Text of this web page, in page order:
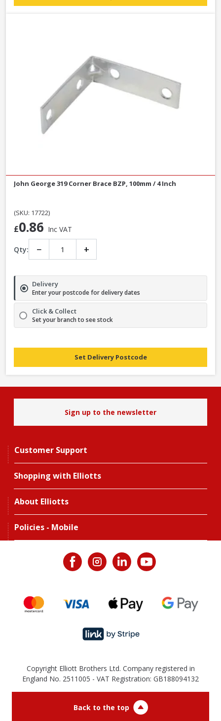
John George 319 Corner Brace BZP, 100mm / 4 Inch
(SKU: 17722)
£0.86 Inc VAT
Qty: − +
Delivery
Enter your postcode for delivery dates
Click & Collect
Set your branch to see stock
Set Delivery Postcode
Sign up to the newsletter
Customer Support
Shopping with Elliotts
About Elliotts
Policies - Mobile
Copyright Elliott Brothers Ltd. Company registered in
England No. 2511005 - VAT Registration: GB188094132
Back to the top